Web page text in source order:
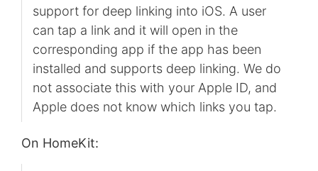
support for deep linking into iOS. A user
can tap a link and it will open in the
corresponding app if the app has been
installed and supports deep linking. We do
not associate this with your Apple ID, and
Apple does not know which links you tap.
On HomeKit: